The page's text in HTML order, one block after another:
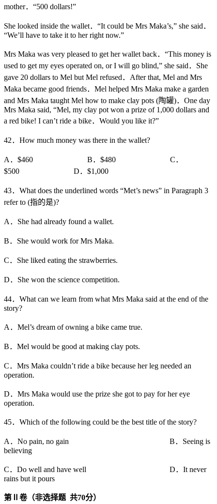
mother．“500 dollars!”
She looked inside the wallet．“It could be Mrs Maka’s,” she said．
“We’ll have to take it to her right now.”
Mrs Maka was very pleased to get her wallet back．“This money is
used to get my eyes operated on, or I will go blind,” she said．She
gave 20 dollars to Mel but Mel refused．After that, Mel and Mrs
Maka became good friends．Mel helped Mrs Maka make a garden
and Mrs Maka taught Mel how to make clay pots (陶罐)．One day
Mrs Maka said, “Mel, my clay pot won a prize of 1,000 dollars and
a red bike! I can’t ride a bike．Would you like it?”
42．How much money was there in the wallet?
A．$460 B．$480 C．
$500 D．$1,000
43．What does the underlined words “Met’s news” in Paragraph 3
refer to (指的是)?
A．She had already found a wallet.
B．She would work for Mrs Maka.
C．She liked eating the strawberries.
D．She won the science competition.
44．What can we learn from what Mrs Maka said at the end of the
story?
A．Mel’s dream of owning a bike came true.
B．Mel would be good at making clay pots.
C．Mrs Maka couldn’t ride a bike because her leg needed an
operation.
D．Mrs Maka would use the prize she got to pay for her eye
operation.
45．Which of the following could be the best title of the story?
A．No pain, no gain B．Seeing is
believing
C．Do well and have well D．It never
rains but it pours
第 卷（非选择题 共70分）